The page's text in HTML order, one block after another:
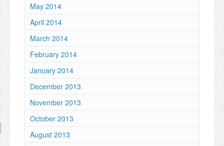
May 2014
April 2014
March 2014
February 2014
January 2014
December 2013
November 2013
October 2013
August 2013